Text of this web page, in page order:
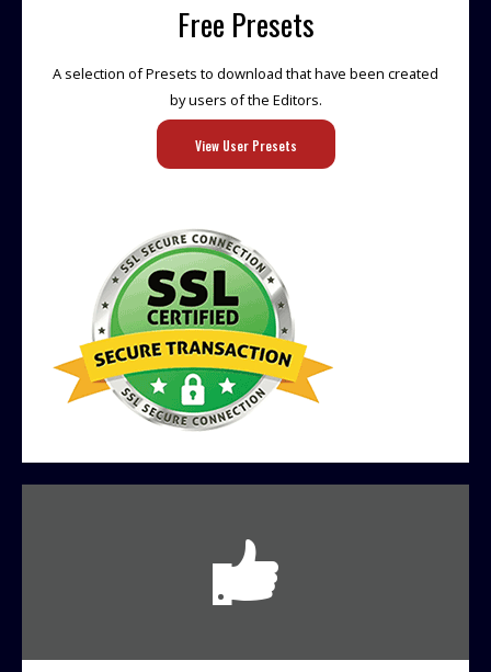
Free Presets
A selection of Presets to download that have been created
by users of the Editors.
View User Presets